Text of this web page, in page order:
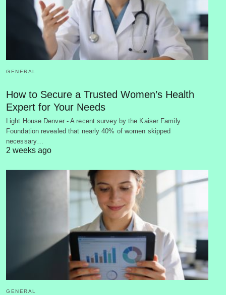
GENERAL
How to Secure a Trusted Women’s Health
Expert for Your Needs
Light House Denver - A recent survey by the Kaiser Family
Foundation revealed that nearly 40% of women skipped
necessary…
2 weeks ago
GENERAL